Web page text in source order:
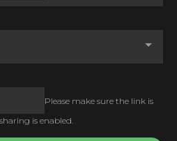
Please make sure the link is
is enabled.